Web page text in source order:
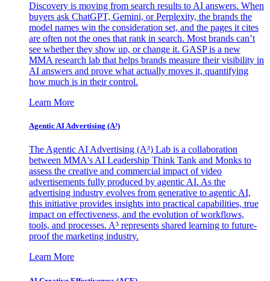
Discovery is moving from search results to AI answers. When
buyers ask ChatGPT, Gemini, or Perplexity, the brands the
model names win the consideration set, and the pages it cites
are often not the ones that rank in search. Most brands can’t
see whether they show up, or change it. GASP is a new
MMA research lab that helps brands measure their visibility in
AI answers and prove what actually moves it, quantifying
how much is in their control.
Learn More
Agentic AI Advertising (A³)
The Agentic AI Advertising (A³) Lab is a collaboration
between MMA's AI Leadership Think Tank and Monks to
assess the creative and commercial impact of video
advertisements fully produced by agentic AI. As the
advertising industry evolves from generative to agentic AI,
this initiative provides insights into practical capabilities, true
impact on effectiveness, and the evolution of workflows,
tools, and processes. A³ represents shared learning to future-
proof the marketing industry.
Learn More